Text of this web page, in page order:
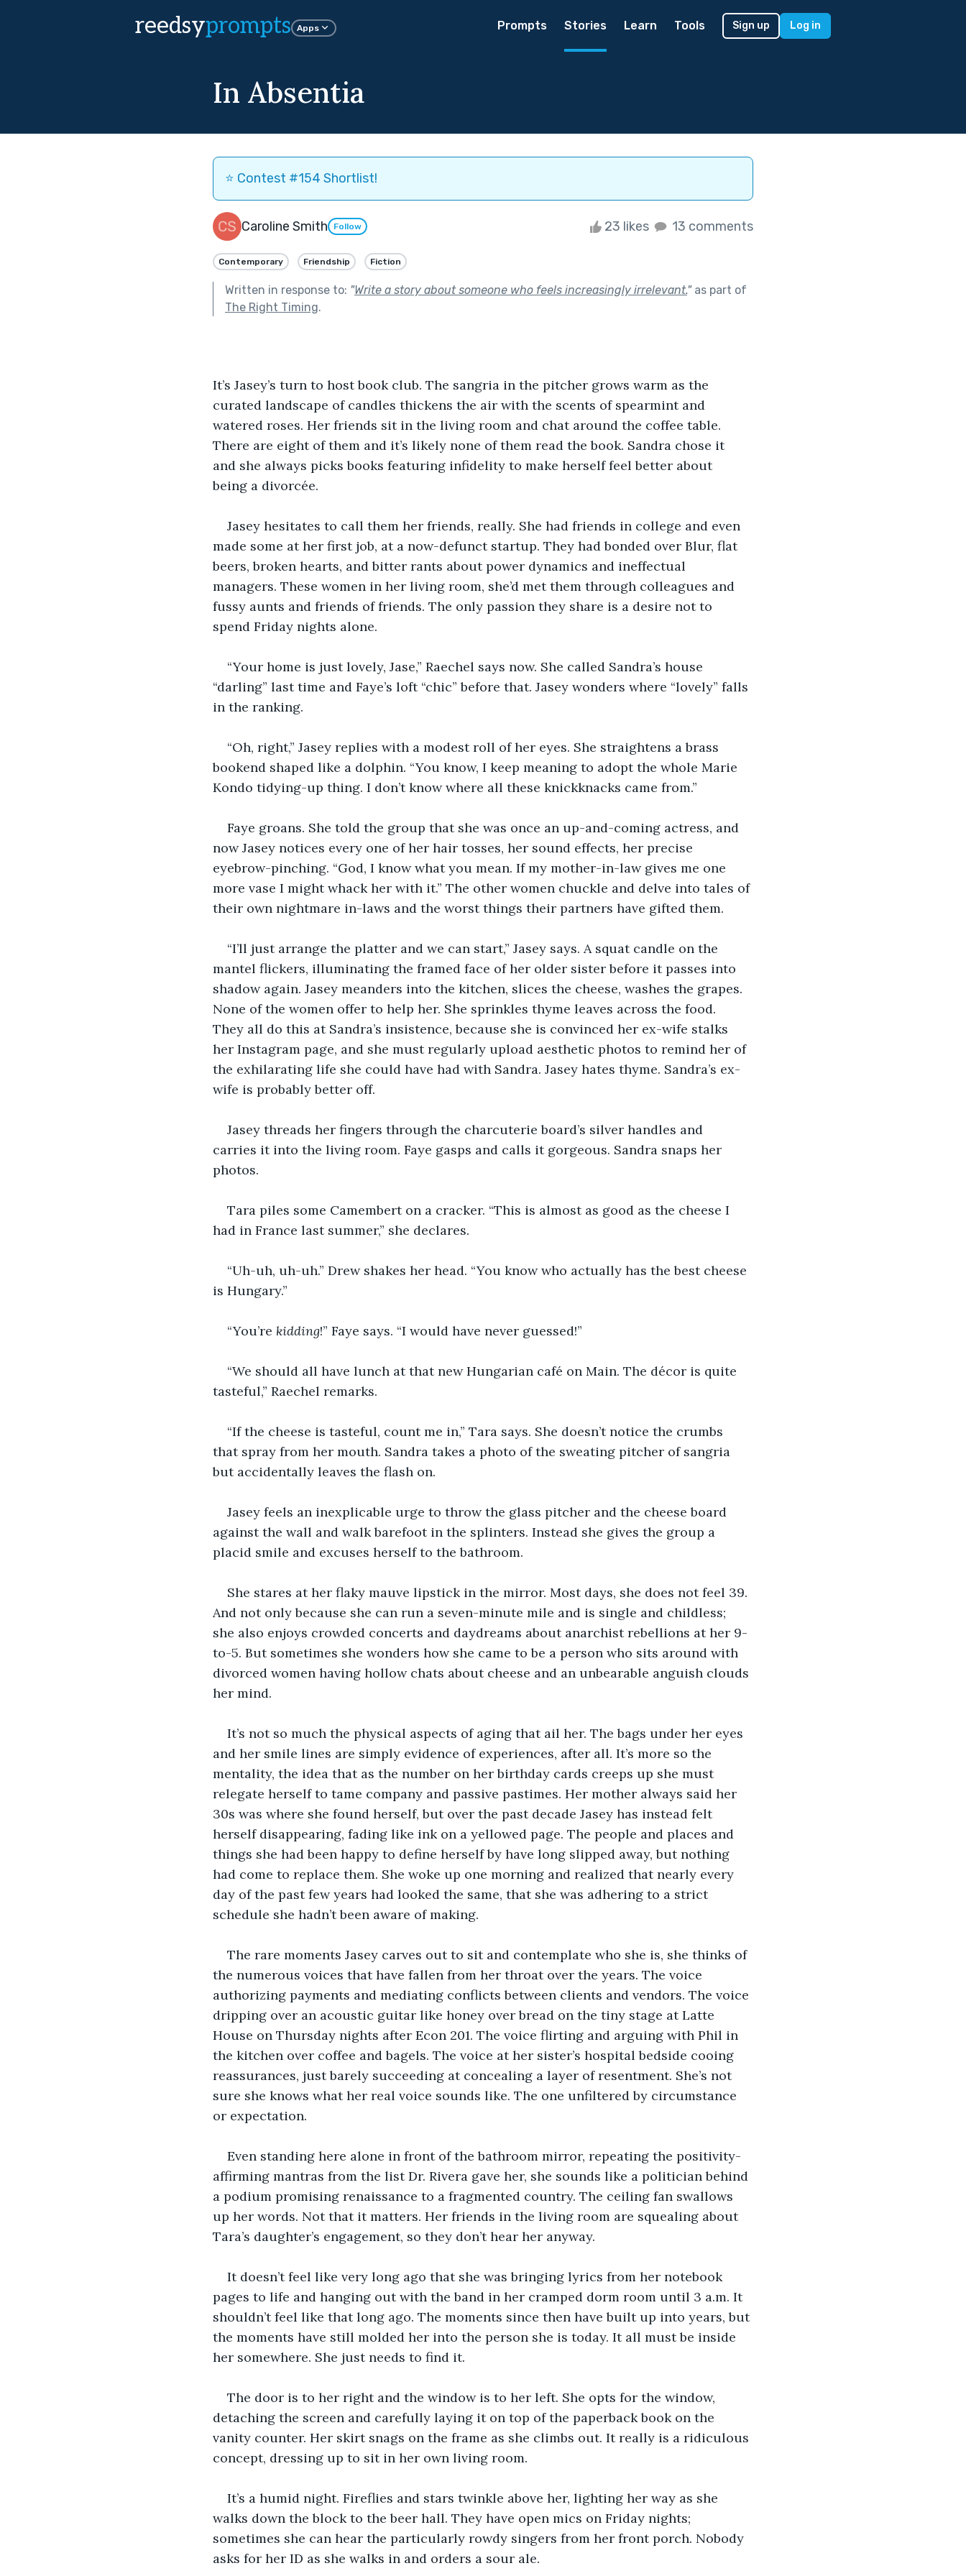
reedsyprompts Apps Prompts Stories Learn Tools Sign up Log in
In Absentia
⭐️ Contest #154 Shortlist!
Caroline Smith Follow 23 likes 13 comments
Contemporary Friendship Fiction
Written in response to: "Write a story about someone who feels increasingly irrelevant."as part of
The Right Timing.
It’s Jasey’s turn to host book club. The sangria in the pitcher grows warm as the
curated landscape of candles thickens the air with the scents of spearmint and
watered roses. Her friends sit in the living room and chat around the coffee table.
There are eight of them and it’s likely none of them read the book. Sandra chose it
and she always picks books featuring infidelity to make herself feel better about
being a divorcée.
Jasey hesitates to call them her friends, really. She had friends in college and even
made some at her first job, at a now-defunct startup. They had bonded over Blur, flat
beers, broken hearts, and bitter rants about power dynamics and ineffectual
managers. These women in her living room, she’d met them through colleagues and
fussy aunts and friends of friends. The only passion they share is a desire not to
spend Friday nights alone.
“Your home is just lovely, Jase,” Raechel says now. She called Sandra’s house
“darling” last time and Faye’s loft “chic” before that. Jasey wonders where “lovely” falls
in the ranking.
“Oh, right,” Jasey replies with a modest roll of her eyes. She straightens a brass
bookend shaped like a dolphin. “You know, I keep meaning to adopt the whole Marie
Kondo tidying-up thing. I don’t know where all these knickknacks came from.”
Faye groans. She told the group that she was once an up-and-coming actress, and
now Jasey notices every one of her hair tosses, her sound effects, her precise
eyebrow-pinching. “God, I know what you mean. If my mother-in-law gives me one
more vase I might whack her with it.” The other women chuckle and delve into tales of
their own nightmare in-laws and the worst things their partners have gifted them.
“I’ll just arrange the platter and we can start,” Jasey says. A squat candle on the
mantel flickers, illuminating the framed face of her older sister before it passes into
shadow again. Jasey meanders into the kitchen, slices the cheese, washes the grapes.
None of the women offer to help her. She sprinkles thyme leaves across the food.
They all do this at Sandra’s insistence, because she is convinced her ex-wife stalks
her Instagram page, and she must regularly upload aesthetic photos to remind her of
the exhilarating life she could have had with Sandra. Jasey hates thyme. Sandra’s ex-
wife is probably better off.
Jasey threads her fingers through the charcuterie board’s silver handles and
carries it into the living room. Faye gasps and calls it gorgeous. Sandra snaps her
photos.
Tara piles some Camembert on a cracker. “This is almost as good as the cheese I
had in France last summer,” she declares.
“Uh-uh, uh-uh.” Drew shakes her head. “You know who actually has the best cheese
is Hungary.”
“You’re kidding!” Faye says. “I would have never guessed!”
“We should all have lunch at that new Hungarian café on Main. The décor is quite
tasteful,” Raechel remarks.
“If the cheese is tasteful, count me in,” Tara says. She doesn’t notice the crumbs
that spray from her mouth. Sandra takes a photo of the sweating pitcher of sangria
but accidentally leaves the flash on.
Jasey feels an inexplicable urge to throw the glass pitcher and the cheese board
against the wall and walk barefoot in the splinters. Instead she gives the group a
placid smile and excuses herself to the bathroom.
She stares at her flaky mauve lipstick in the mirror. Most days, she does not feel 39.
And not only because she can run a seven-minute mile and is single and childless;
she also enjoys crowded concerts and daydreams about anarchist rebellions at her 9-
to-5. But sometimes she wonders how she came to be a person who sits around with
divorced women having hollow chats about cheese and an unbearable anguish clouds
her mind.
It’s not so much the physical aspects of aging that ail her. The bags under her eyes
and her smile lines are simply evidence of experiences, after all. It’s more so the
mentality, the idea that as the number on her birthday cards creeps up she must
relegate herself to tame company and passive pastimes. Her mother always said her
30s was where she found herself, but over the past decade Jasey has instead felt
herself disappearing, fading like ink on a yellowed page. The people and places and
things she had been happy to define herself by have long slipped away, but nothing
had come to replace them. She woke up one morning and realized that nearly every
day of the past few years had looked the same, that she was adhering to a strict
schedule she hadn’t been aware of making.
The rare moments Jasey carves out to sit and contemplate who she is, she thinks of
the numerous voices that have fallen from her throat over the years. The voice
authorizing payments and mediating conflicts between clients and vendors. The voice
dripping over an acoustic guitar like honey over bread on the tiny stage at Latte
House on Thursday nights after Econ 201. The voice flirting and arguing with Phil in
the kitchen over coffee and bagels. The voice at her sister’s hospital bedside cooing
reassurances, just barely succeeding at concealing a layer of resentment. She’s not
sure she knows what her real voice sounds like. The one unfiltered by circumstance
or expectation.
Even standing here alone in front of the bathroom mirror, repeating the positivity-
affirming mantras from the list Dr. Rivera gave her, she sounds like a politician behind
a podium promising renaissance to a fragmented country. The ceiling fan swallows
up her words. Not that it matters. Her friends in the living room are squealing about
Tara’s daughter’s engagement, so they don’t hear her anyway.
It doesn’t feel like very long ago that she was bringing lyrics from her notebook
pages to life and hanging out with the band in her cramped dorm room until 3 a.m. It
shouldn’t feel like that long ago. The moments since then have built up into years, but
the moments have still molded her into the person she is today. It all must be inside
her somewhere. She just needs to find it.
The door is to her right and the window is to her left. She opts for the window,
detaching the screen and carefully laying it on top of the paperback book on the
vanity counter. Her skirt snags on the frame as she climbs out. It really is a ridiculous
concept, dressing up to sit in her own living room.
It’s a humid night. Fireflies and stars twinkle above her, lighting her way as she
walks down the block to the beer hall. They have open mics on Friday nights;
sometimes she can hear the particularly rowdy singers from her front porch. Nobody
asks for her ID as she walks in and orders a sour ale.